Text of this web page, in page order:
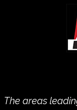
The areas